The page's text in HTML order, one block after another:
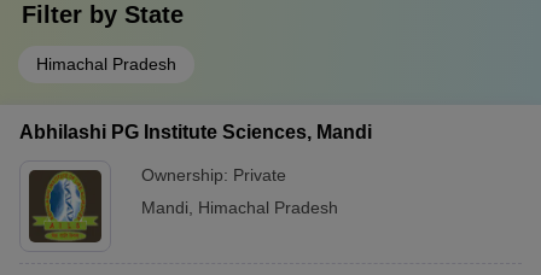
Filter by State
Himachal Pradesh
Abhilashi PG Institute Sciences, Mandi
Ownership: Private
Mandi
Himachal Pradesh